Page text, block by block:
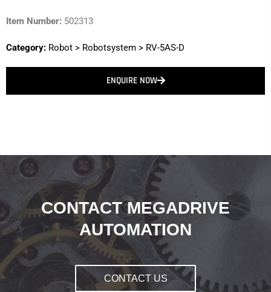
Item Number: 502313
Category: Robot > Robotsystem > RV-5AS-D
ENQUIRE NOW
CONTACT MEGADRIVE
AUTOMATION
CONTACT US